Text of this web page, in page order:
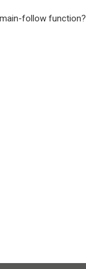
follow function?